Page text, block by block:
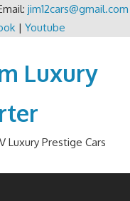
jim12cars@gmail.com
| Youtube
Luxury
Luxury Prestige Cars